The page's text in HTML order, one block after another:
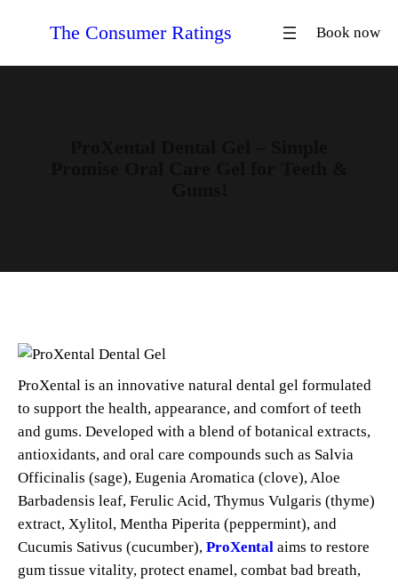
The Consumer Ratings Book now
ProXental is an innovative natural dental gel formulated
to support the health, appearance, and comfort of teeth
and gums. Developed with a blend of botanical extracts,
antioxidants, and oral care compounds such as Salvia
Officinalis (sage), Eugenia Aromatica (clove), Aloe
Barbadensis leaf, Ferulic Acid, Thymus Vulgaris (thyme)
extract, Xylitol, Mentha Piperita (peppermint), and
Cucumis Sativus (cucumber), ProXental aims to restore
gum tissue vitality, protect enamel, combat bad breath,